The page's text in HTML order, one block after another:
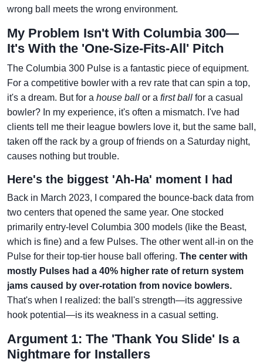
wrong ball meets the wrong environment.
My Problem Isn't With Columbia 300—
It's With the 'One-Size-Fits-All' Pitch
The Columbia 300 Pulse is a fantastic piece of equipment.
For a competitive bowler with a rev rate that can spin a top,
it's a dream. But for a house ball or a first ball for a casual
bowler? In my experience, it's often a mismatch. I've had
clients tell me their league bowlers love it, but the same ball,
taken off the rack by a group of friends on a Saturday night,
causes nothing but trouble.
Here's the biggest 'Ah-Ha' moment I had
Back in March 2023, I compared the bounce-back data from
two centers that opened the same year. One stocked
primarily entry-level Columbia 300 models (like the Beast,
which is fine) and a few Pulses. The other went all-in on the
Pulse for their top-tier house ball offering. The center with
mostly Pulses had a 40% higher rate of return system
jams caused by over-rotation from novice bowlers.
That's when I realized: the ball's strength—its aggressive
hook potential—is its weakness in a casual setting.
Argument 1: The 'Thank You Slide' Is a
Nightmare for Installers